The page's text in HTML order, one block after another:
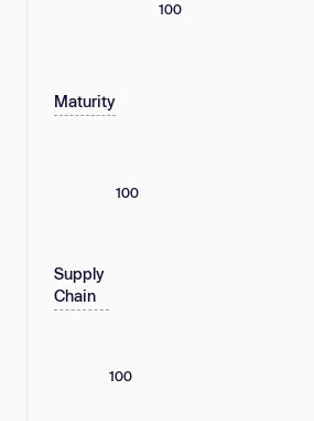
100
Maturity
100
Supply
Chain
100